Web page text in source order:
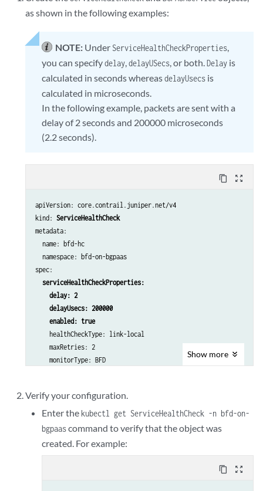
as shown in the following examples:
NOTE: Under ServiceHealthCheckProperties,
you can specifydelay,delayUSecs, or both.Delay is
calculated in seconds whereasdelayUsecs is
calculated in microseconds.
In the following example, packets are sent with a
delay of 2 seconds and 200000 microseconds
(2.2 seconds).
content_copy zoom_out_map
apiVersion: core.contrail.juniper.net/v4
kind: ServiceHealthCheck
metadata:
  name: bfd-hc
  namespace: bfd-on-bgpaas
spec:
serviceHealthCheckProperties:
    delay: 2
    delayUsecs: 200000
    enabled: true
    healthCheckType: link-local
    maxRetries: 2
    monitorType: BFD
apiVersion: core.contrail.juniper.net/v4
kind: BGPAsAService
metadata:
Show more
Verify your configuration.
Enter the kubectl get ServiceHealthCheck -n bfd-on-
bgpaascommand to verify that the object was
created. For example:
content_copy zoom_out_map